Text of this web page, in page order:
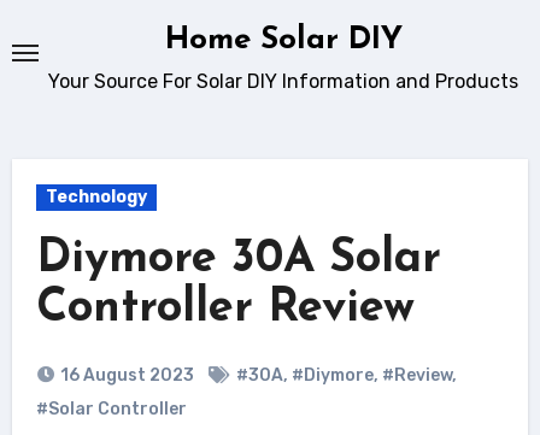
Home Solar DIY
Your Source For Solar DIY Information and Products
Technology
Diymore 30A Solar
Controller Review
16 August 2023 #30A, #Diymore, #Review,
#Solar Controller